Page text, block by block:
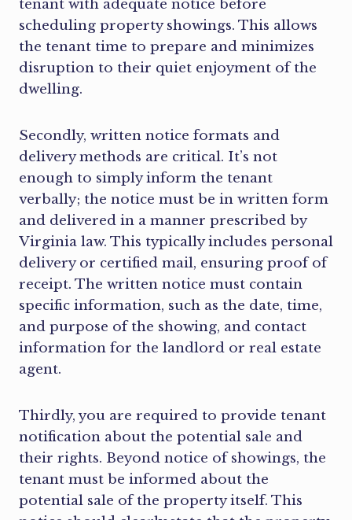
tenant with adequate notice before
scheduling property showings. This allows
the tenant time to prepare and minimizes
disruption to their quiet enjoyment of the
dwelling.
Secondly, written notice formats and
delivery methods are critical. It’s not
enough to simply inform the tenant
verbally; the notice must be in written form
and delivered in a manner prescribed by
Virginia law. This typically includes personal
delivery or certified mail, ensuring proof of
receipt. The written notice must contain
specific information, such as the date, time,
and purpose of the showing, and contact
information for the landlord or real estate
agent.
Thirdly, you are required to provide tenant
notification about the potential sale and
their rights. Beyond notice of showings, the
tenant must be informed about the
potential sale of the property itself. This